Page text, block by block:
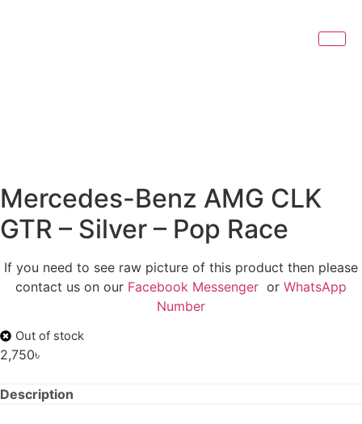
Mercedes-Benz AMG CLK
GTR – Silver – Pop Race
If you need to see raw picture of this product then please
contact us on our Facebook Messenger or WhatsApp
Number
Out of stock
2,750৳
Description